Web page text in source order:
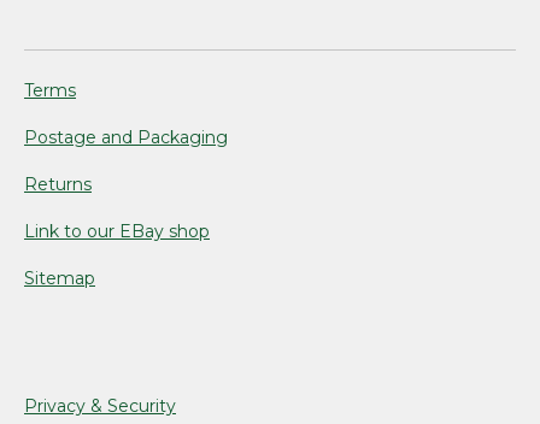
Terms
Postage and Packaging
Returns
Link to our EBay shop
Sitemap
Privacy & Security